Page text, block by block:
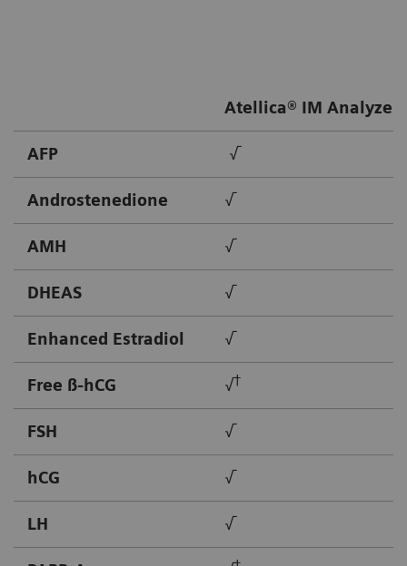
Atellica® IM Analyzer
AFP √
Androstenedione √
AMH √
DHEAS √
Enhanced Estradiol √
Free ß-hCG √†
FSH √
hCG √
LH √